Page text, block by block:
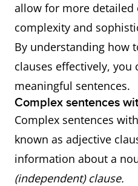
Subordinate
Adverbial
Clause
(Reason)
skip
Subordinate
Noun Clause
(Subject)
What
allow for more detailed
complexity and
By understanding how
clauses effectively, you
meaningful sentences.
Complex sentences
Complex sentences
known as adjective
information about a
(independent) clause.